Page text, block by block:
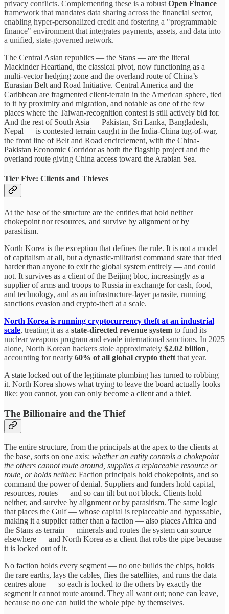
privacy conflicts. Complementing these is a robust Open Finance
framework that mandates data sharing across the financial sector,
enabling hyper-personalized credit and fostering a "programmable
finance" environment that integrates payments, assets, and data into
a unified, state-governed network.
The Central Asian republics — the Stans — are the literal
Mackinder Heartland, the classical pivot, now functioning as a
multi-vector hedging zone and the overland route of China’s
Eurasian Belt and Road Initiative. Central America and the
Caribbean are fragmented client-terrain in the American sphere, tied
to it by proximity and migration, and notable as one of the few
places where the Taiwan-recognition contest is still actively bid for.
And the rest of South Asia — Pakistan, Sri Lanka, Bangladesh,
Nepal — is contested terrain caught in the India-China tug-of-war,
the front line of Belt and Road encirclement, with the China-
Pakistan Economic Corridor as both the flagship project and the
overland route giving China access toward the Arabian Sea.
Tier Five: Clients and Thieves
At the base of the structure are the entities that hold neither
chokepoint nor resources, and survive by alignment or by
parasitism.
North Korea is the exception that defines the rule. It is not a model
of capitalism at all, but a dynastic-militarist command state that tried
harder than anyone to exit the global system entirely — and could
not. It survives as a client of the Beijing bloc, increasingly as a
supplier of arms and troops to Russia in exchange for cash, food,
and technology, and as an infrastructure-layer parasite, running
sanctions evasion and crypto-theft at a scale.
North Korea is running cryptocurrency theft at an industrial
scale, treating it as a state-directed revenue system to fund its
nuclear weapons program and evade international sanctions. In 2025
alone, North Korean hackers stole approximately $2.02 billion,
accounting for nearly 60% of all global crypto theftthat year.
A state locked out of the legitimate plumbing has turned to robbing
it. North Korea shows what trying to leave the board actually looks
like: you cannot, you can only become a client and a thief.
The Billionaire and the Thief
The entire structure, from the principals at the apex to the clients at
the base, sorts on one axis: whether an entity controls a chokepoint
the others cannot route around, supplies a replaceable resource or
route, or holds neither. Faction principals hold chokepoints, and so
command the power of denial. Suppliers and funders hold capital,
resources, routes — and so can tilt but not block. Clients hold
neither, and survive by alignment or by parasitism. The same logic
that places the Gulf — whose capital is replaceable and bypassable,
making it a supplier rather than a faction — also places Africa and
the Stans as terrain — minerals and routes the system can source
elsewhere — and North Korea as a client that robs the pipe because
it is locked out of it.
No faction holds every segment — no one builds the chips, holds
the rare earths, lays the cables, flies the satellites, and runs the data
centres alone — so each is locked to the others by exactly the
segment it cannot route around. They all want out; none can leave,
because no one can build the whole pipe by themselves.